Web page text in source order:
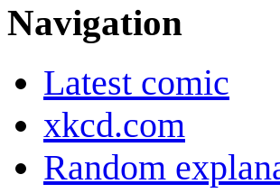
Navigation
Latest comic
xkcd.com
Random